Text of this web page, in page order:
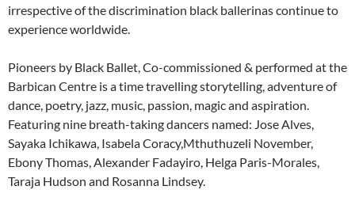
irrespective of the discrimination black ballerinas continue to
experience worldwide.
Pioneers by Black Ballet, Co-commissioned & performed at the
Barbican Centre is a time travelling storytelling, adventure of
dance, poetry, jazz, music, passion, magic and aspiration.
Featuring nine breath-taking dancers named: Jose Alves,
Sayaka Ichikawa, Isabela Coracy,Mthuthuzeli November,
Ebony Thomas, Alexander Fadayiro, Helga Paris-Morales,
Taraja Hudson and Rosanna Lindsey.